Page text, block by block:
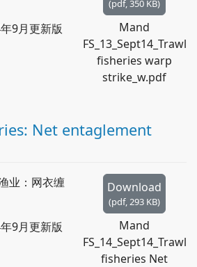
(pdf,350 KB)
Mand
FS_13_Sept14_Trawl
fisheries warp
strike_w.pdf
9月更新版
Net entaglement
Download
(pdf,293 KB)
Mand
FS_14_Sept14_Trawl
fisheries Net
业：网衣缠
9月更新版